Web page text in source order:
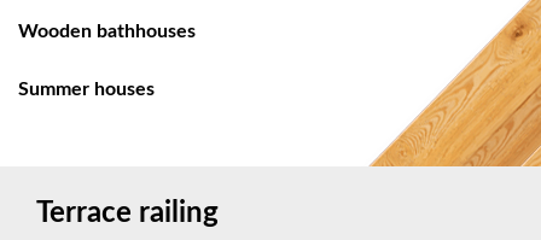
Wooden bathhouses
Summer houses
Terrace railing